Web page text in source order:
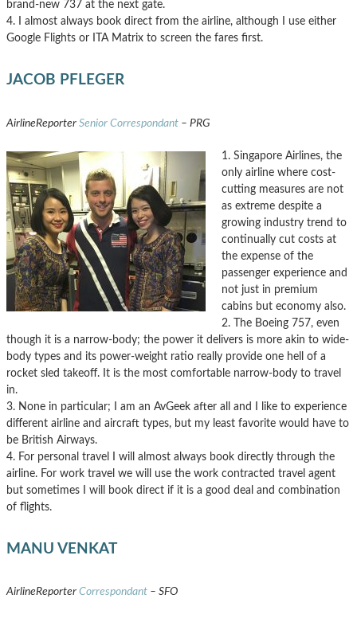
brand-new 737 at the next gate.
4. I almost always book direct from the airline, although I use either
Google Flights or ITA Matrix to screen the fares first.
JACOB PFLEGER
AirlineReporter Senior Correspondant – PRG
1. Singapore Airlines, the
only airline where cost-
cutting measures are not
as extreme despite a
growing industry trend to
continually cut costs at
the expense of the
passenger experience and
not just in premium
cabins but economy also.
2. The Boeing 757, even
though it is a narrow-body; the power it delivers is more akin to wide-
body types and its power-weight ratio really provide one hell of a
rocket sled takeoff. It is the most comfortable narrow-body to travel
in.
3. None in particular; I am an AvGeek after all and I like to experience
different airline and aircraft types, but my least favorite would have to
be British Airways.
4. For personal travel I will almost always book directly through the
airline. For work travel we will use the work contracted travel agent
but sometimes I will book direct if it is a good deal and combination
of flights.
MANU VENKAT
AirlineReporter Correspondant – SFO